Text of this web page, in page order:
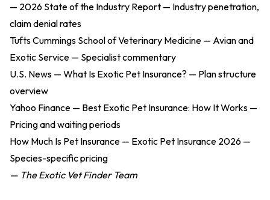
— 2026 State of the Industry Report — Industry penetration,
claim denial rates
Tufts Cummings School of Veterinary Medicine — Avian and
Exotic Service — Specialist commentary
U.S. News — What Is Exotic Pet Insurance? — Plan structure
overview
Yahoo Finance — Best Exotic Pet Insurance: How It Works —
Pricing and waiting periods
How Much Is Pet Insurance — Exotic Pet Insurance 2026 —
Species-specific pricing
— The Exotic Vet Finder Team